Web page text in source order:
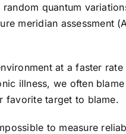
quantum
meridian assessment
at a faster
illness, we often
favorite target to blame.
to measure